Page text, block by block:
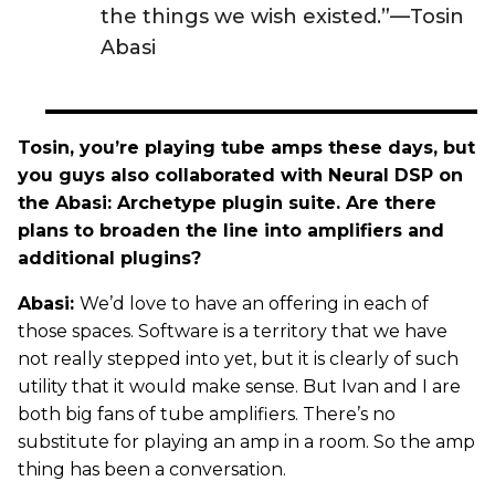
the things we wish existed.”—Tosin
Abasi
Tosin, you’re playing tube amps these days, but
you guys also collaborated with Neural DSP on
the Abasi: Archetype plugin suite. Are there
plans to broaden the line into amplifiers and
additional plugins?
Abasi: We’d love to have an offering in each of
those spaces. Software is a territory that we have
not really stepped into yet, but it is clearly of such
utility that it would make sense. But Ivan and I are
both big fans of tube amplifiers. There’s no
substitute for playing an amp in a room. So the amp
thing has been a conversation.